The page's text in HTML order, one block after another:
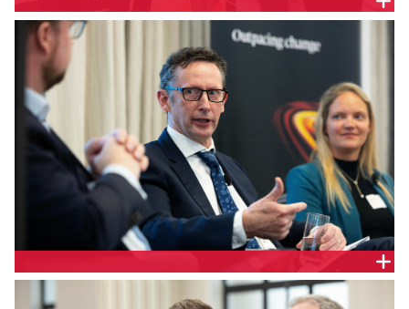
Geoff McGrath, Partner, Ashurst; the Hon Stephen
Jones MP, Assistant Treasurer and Minister for
Financial Services; Jill Berry, Chief Executive Officer,
Adatree; Tim Kane, Senior Economist, CEDA and Jo
De Silva, General Manager Retail Policy, Australian
Energy Council
The Hon Stephen Jones MP, Assistant Treasurer
and Minister for Financial Services and Jill Berry,